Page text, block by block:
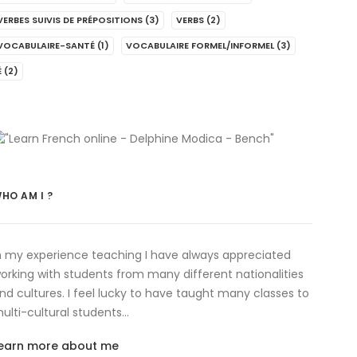
SUIVIS DE PRÉPOSITIONS (3) VERBS (2)
SANTÉ (1) VOCABULAIRE FORMEL/INFORMEL (3)
(2)
AM I ?
my experience teaching I have always appreciated
with students from many different nationalities
cultures. I feel lucky to have taught many classes to
cultural students…
more about me